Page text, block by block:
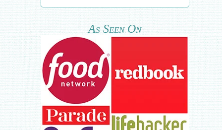
As Seen On